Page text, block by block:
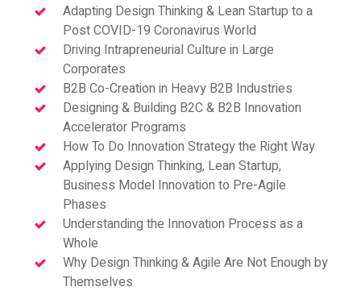
Adapting Design Thinking & Lean Startup to a
Post COVID-19 Coronavirus World
Driving Intrapreneurial Culture in Large
Corporates
B2B Co-Creation in Heavy B2B Industries
Designing & Building B2C & B2B Innovation
Accelerator Programs
How To Do Innovation Strategy the Right Way
Applying Design Thinking, Lean Startup,
Business Model Innovation to Pre-Agile
Phases
Understanding the Innovation Process as a
Whole
Why Design Thinking & Agile Are Not Enough by
Themselves